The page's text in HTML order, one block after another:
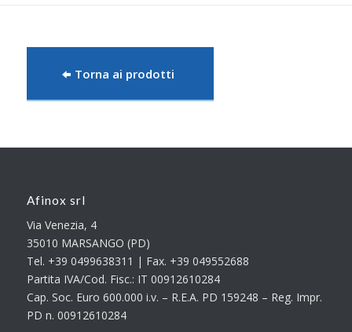
Torna ai prodotti
Afinox srl
Via Venezia, 4
35010 MARSANGO (PD)
Tel. +39 0499638311 | Fax. +39 049552688
Partita IVA/Cod. Fisc.: IT 00912610284
Cap. Soc. Euro 600.000 i.v. – R.E.A. PD 159248 – Reg. Impr.
PD n. 00912610284